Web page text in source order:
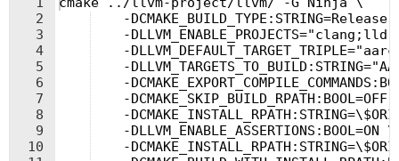
2
3
4
5
6
7
8
9
10
-DCMAKE_BUILD_TYPE:STRING=Release
-
-
-
-
-DCMAKE_SKIP_BUILD_RPATH:BOOL=OFF
-
    -DLLVM_ENABLE_ASSERTIONS:BOOL=ON \
-